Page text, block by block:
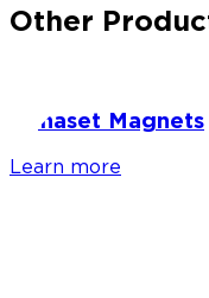
Other
Dynaset Magnets
Learn more